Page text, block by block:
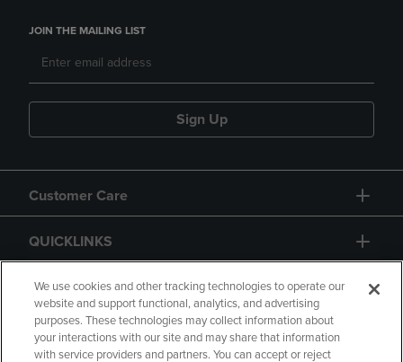
JOIN THE MAILING LIST
Sign Up
Customer Care
QUICKLINKS
GIFT CARD
We use cookies and other tracking technologies to operate our
website and support functional, analytics, and advertising
purposes. These technologies may collect information about
your interactions with our site and may share that information
with service providers and partners. You can accept or reject